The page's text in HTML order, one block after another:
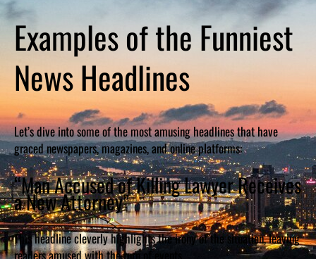
Examples of the Funniest
News Headlines
Let’s dive into some of the most amusing headlines that have
graced newspapers, magazines, and online platforms:
“Man Accused of Killing Lawyer Receives
a New Attorney”
This headline cleverly highlights the irony of the situation, leaving
readers amused with the turn of events.